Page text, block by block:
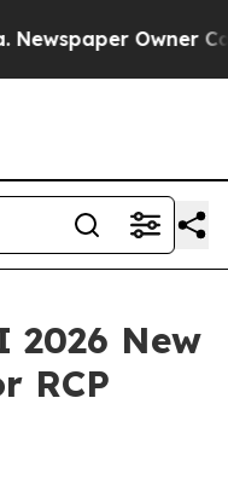
Owner
New
RCP